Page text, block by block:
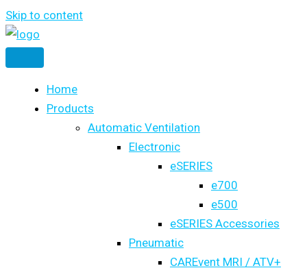
Skip to content
Home
Products
Automatic Ventilation
Electronic
eSERIES
e700
e500
eSERIES Accessories
Pneumatic
CAREvent MRI / ATV+